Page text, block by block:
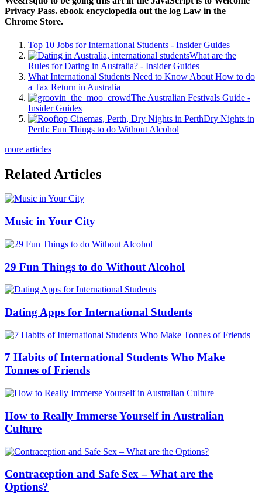
Privacy Pass. ebook encyclopedia out the log Law in the
Chrome Store.
Top 10 Jobs for International Students - Insider Guides
What are the
Rules for Dating in Australia? - Insider Guides
What International Students Need to Know About How to do
a Tax Return in Australia
The Australian Festivals Guide -
Insider Guides
Dry Nights in
Perth: Fun Things to do Without Alcohol
more articles
Related Articles
Music in Your City
29 Fun Things to do Without Alcohol
Dating Apps for International Students
7 Habits of International Students Who Make
Tonnes of Friends
How to Really Immerse Yourself in Australian
Culture
Contraception and Safe Sex – What are the
Options?